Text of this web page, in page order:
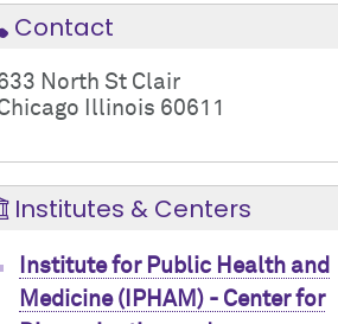
Contact
North St Clair
Illinois 60611
Institutes & Centers
Institute for Public Health and
Medicine (IPHAM) - Center for